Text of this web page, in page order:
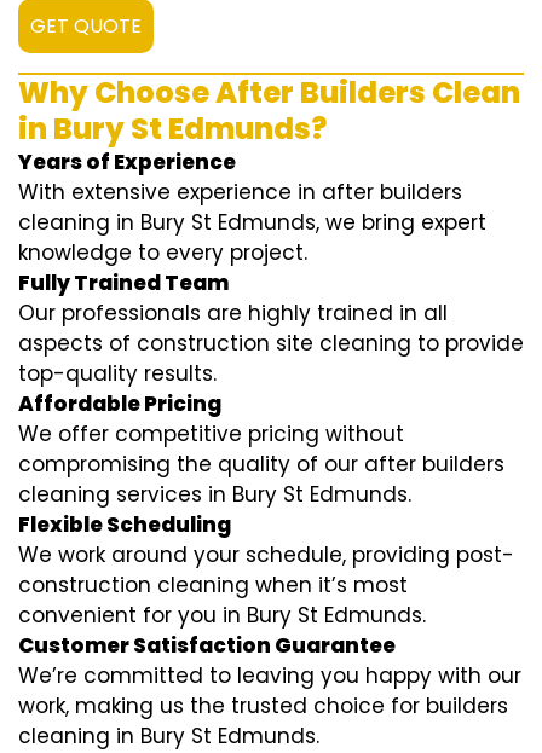
GET QUOTE
Why Choose After Builders Clean
in Bury St Edmunds?
Years of Experience
With extensive experience in after builders
cleaning in Bury St Edmunds, we bring expert
knowledge to every project.
Fully Trained Team
Our professionals are highly trained in all
aspects of construction site cleaning to provide
top-quality results.
Affordable Pricing
We offer competitive pricing without
compromising the quality of our after builders
cleaning services in Bury St Edmunds.
Flexible Scheduling
We work around your schedule, providing post-
construction cleaning when it’s most
convenient for you in Bury St Edmunds.
Customer Satisfaction Guarantee
We’re committed to leaving you happy with our
work, making us the trusted choice for builders
cleaning in Bury St Edmunds.